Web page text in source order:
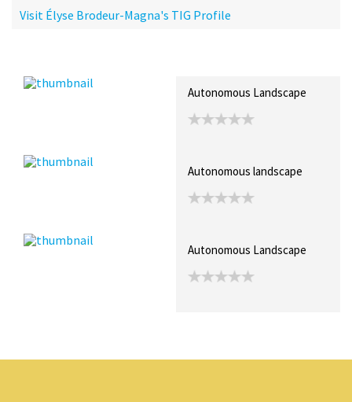
Visit Élyse Brodeur-Magna's TIG Profile
Autonomous Landscape
Autonomous landscape
Autonomous Landscape